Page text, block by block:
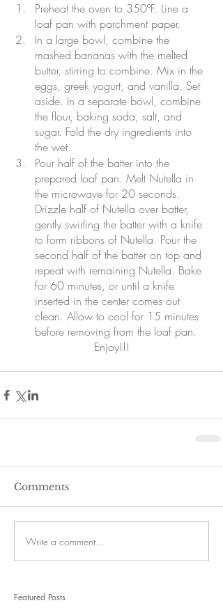
Preheat the oven to 350ºF. Line a
loaf pan with parchment paper.
In a large bowl, combine the
mashed bananas with the melted
butter, stirring to combine. Mix in the
eggs, greek yogurt, and vanilla. Set
aside. In a separate bowl, combine
the flour, baking soda, salt, and
sugar. Fold the dry ingredients into
the wet.
Pour half of the batter into the
prepared loaf pan. Melt Nutella in
the microwave for 20 seconds.
Drizzle half of Nutella over batter,
gently swirling the batter with a knife
to form ribbons of Nutella. Pour the
second half of the batter on top and
repeat with remaining Nutella. Bake
for 60 minutes, or until a knife
inserted in the center comes out
clean. Allow to cool for 15 minutes
before removing from the loaf pan.
Enjoy!!!
Comments
Write a comment...
Featured Posts